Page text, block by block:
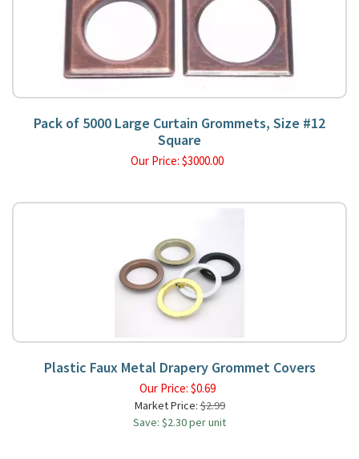
Pack of 5000 Large Curtain Grommets, Size #12
Square
Our Price: $3000.00
Plastic Faux Metal Drapery Grommet Covers
Our Price: $0.69
Market Price:$2.99
Save: $2.30 per unit